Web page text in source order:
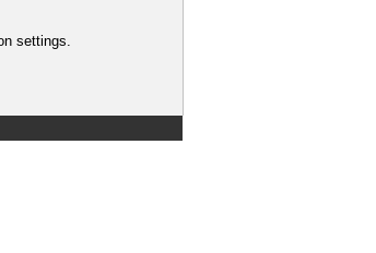
settings.